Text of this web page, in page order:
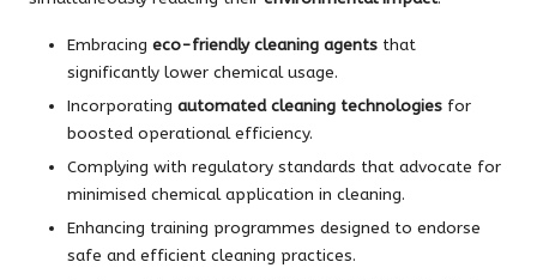
Embracing eco-friendly cleaning agents that
significantly lower chemical usage.
Incorporating automated cleaning technologies for
boosted operational efficiency.
Complying with regulatory standards that advocate for
minimised chemical application in cleaning.
Enhancing training programmes designed to endorse
safe and efficient cleaning practices.